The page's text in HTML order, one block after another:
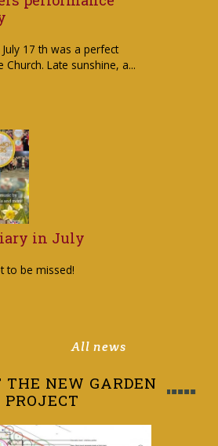
17 th was a perfect
Late sunshine, a...
in July
to be missed!
All news
THE NEW GARDEN
PROJECT